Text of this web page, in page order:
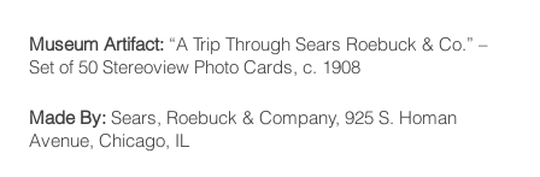
Museum Artifact: “A Trip Through Sears Roebuck & Co.” –
Set of 50 Stereoview Photo Cards, c. 1908
Made By: Sears, Roebuck & Company, 925 S. Homan
Avenue, Chicago, IL